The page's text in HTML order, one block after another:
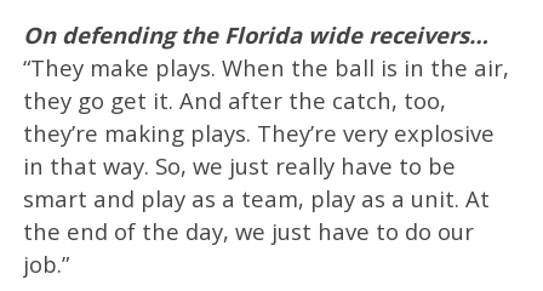
On defending the Florida wide receivers…
“They make plays. When the ball is in the air,
they go get it. And after the catch, too,
they’re making plays. They’re very explosive
in that way. So, we just really have to be
smart and play as a team, play as a unit. At
the end of the day, we just have to do our
job.”